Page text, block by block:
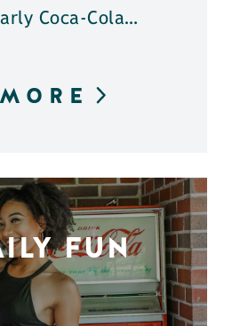
Coca-Cola…
FUN